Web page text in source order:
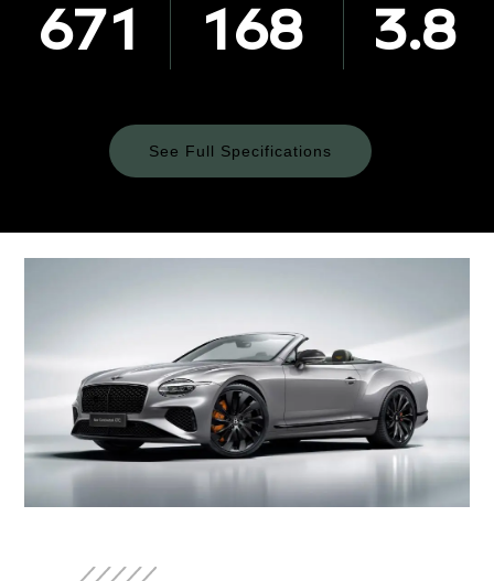
671 168 3.8
See Full Specifications
Technical
Specifications
ENGINE & PERFORMANCE